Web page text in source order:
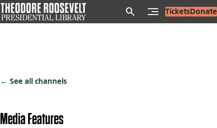
Skip
to
search TicketsDonate
See all channels
Media Features